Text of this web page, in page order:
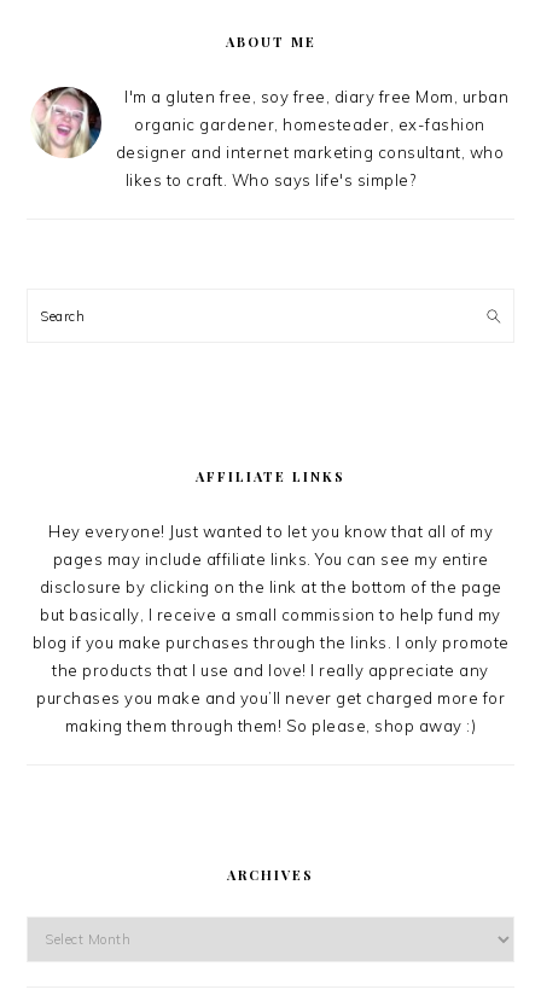
ABOUT ME
I'm a gluten free, soy free, diary free Mom, urban
organic gardener, homesteader, ex-fashion
designer and internet marketing consultant, who
likes to craft. Who says life's simple?
Search
AFFILIATE LINKS
Hey everyone! Just wanted to let you know that all of my
pages may include affiliate links. You can see my entire
disclosure by clicking on the link at the bottom of the page
but basically, I receive a small commission to help fund my
blog if you make purchases through the links. I only promote
the products that I use and love! I really appreciate any
purchases you make and you’ll never get charged more for
making them through them! So please, shop away :)
ARCHIVES